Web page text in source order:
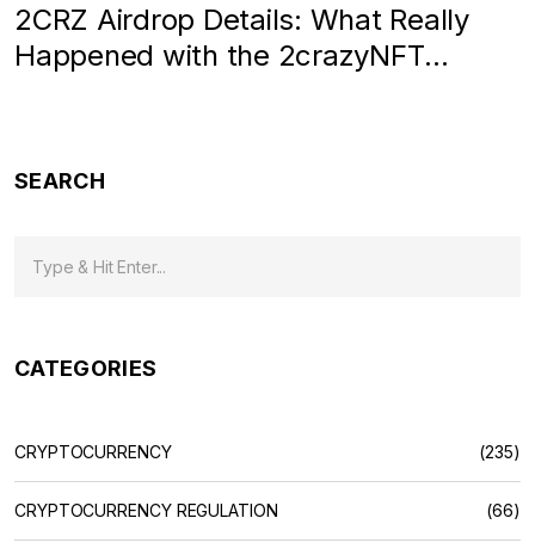
2CRZ Airdrop Details: What Really
Happened with the 2crazyNFT
SEARCH
CATEGORIES
CRYPTOCURRENCY (235)
CRYPTOCURRENCY REGULATION (66)